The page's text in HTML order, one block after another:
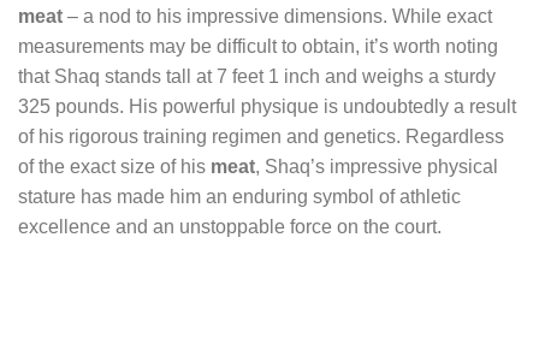
meat – a nod to his impressive dimensions. While exact
measurements may be difficult to obtain, it’s worth noting
that Shaq stands tall at 7 feet 1 inch and weighs a sturdy
325 pounds. His powerful physique is undoubtedly a result
of his rigorous training regimen and genetics. Regardless
of the exact size of his meat, Shaq’s impressive physical
stature has made him an enduring symbol of athletic
excellence and an unstoppable force on the court.